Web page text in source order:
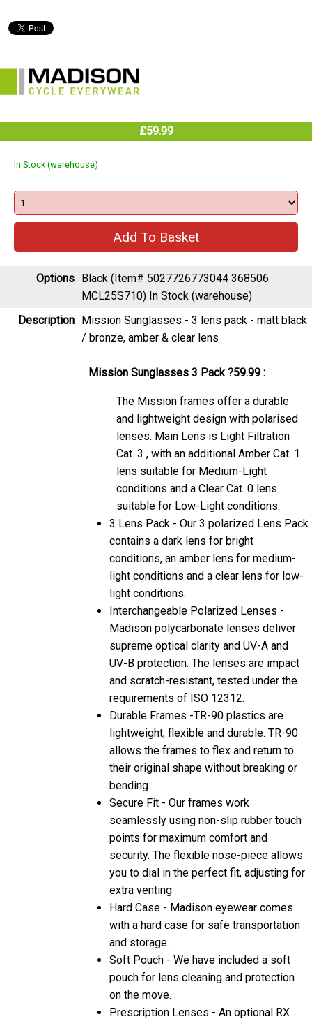
£59.99
In Stock (warehouse)
Options Black (Item# 5027726773044 368506
MCL25S710) In Stock (warehouse)
Description Mission Sunglasses - 3 lens pack - matt black
/ bronze, amber & clear lens
Mission Sunglasses 3 Pack ?59.99 :
The Mission frames offer a durable
and lightweight design with polarised
lenses. Main Lens is Light Filtration
Cat. 3 , with an additional Amber Cat. 1
lens suitable for Medium-Light
conditions and a Clear Cat. 0 lens
suitable for Low-Light conditions.
3 Lens Pack - Our 3 polarized Lens Pack
contains a dark lens for bright
conditions, an amber lens for medium-
light conditions and a clear lens for low-
light conditions.
Interchangeable Polarized Lenses -
Madison polycarbonate lenses deliver
supreme optical clarity and UV-A and
UV-B protection. The lenses are impact
and scratch-resistant, tested under the
requirements of ISO 12312.
Durable Frames -TR-90 plastics are
lightweight, flexible and durable. TR-90
allows the frames to flex and return to
their original shape without breaking or
bending
Secure Fit - Our frames work
seamlessly using non-slip rubber touch
points for maximum comfort and
security. The flexible nose-piece allows
you to dial in the perfect fit, adjusting for
extra venting
Hard Case - Madison eyewear comes
with a hard case for safe transportation
and storage.
Soft Pouch - We have included a soft
pouch for lens cleaning and protection
on the move.
Prescription Lenses - An optional RX